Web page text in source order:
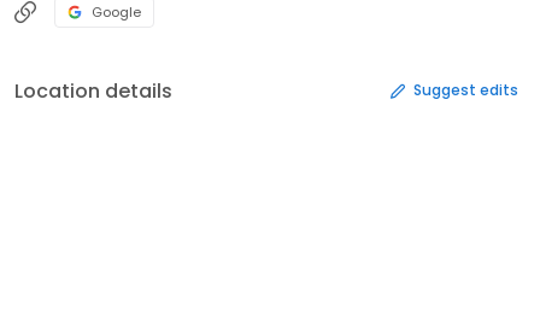
Google
Location details Suggest edits